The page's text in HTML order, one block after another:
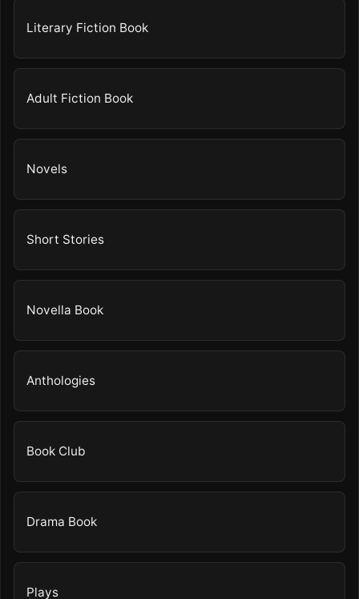
Literary Fiction Book
Adult Fiction Book
Novels
Short Stories
Novella Book
Anthologies
Book Club
Drama Book
Plays